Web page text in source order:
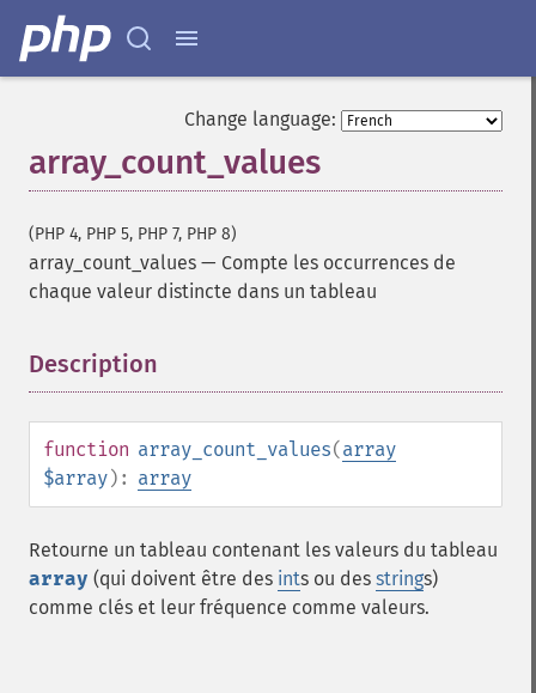
Change language:
array_count_values
(PHP 4, PHP 5, PHP 7, PHP 8)
array_count_values — Compte les occurrences de
chaque valeur distincte dans un tableau
Description
function array_count_values(array
$array): array
Retourne un tableau contenant les valeurs du tableau
array (qui doivent être des ints ou des strings)
comme clés et leur fréquence comme valeurs.